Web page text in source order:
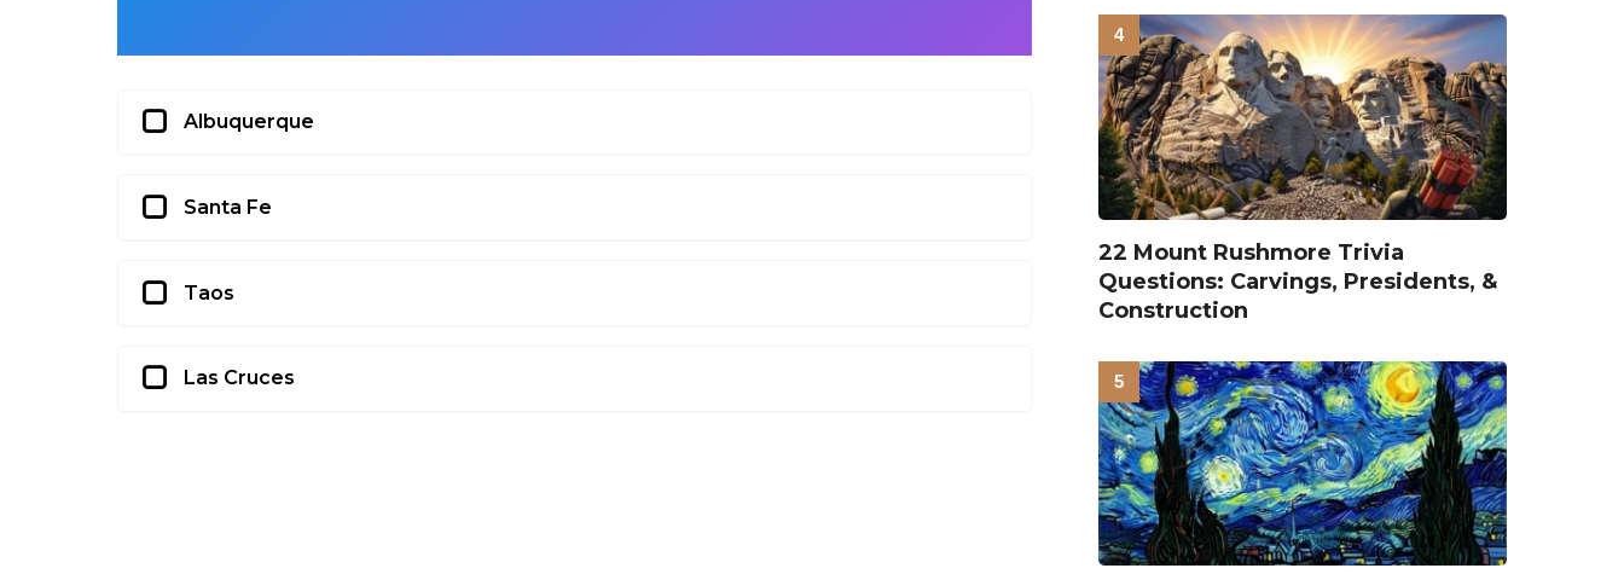
Albuquerque
Santa Fe
Taos
Las Cruces
22 Mount Rushmore Trivia
Questions: Carvings, Presidents, &
Construction